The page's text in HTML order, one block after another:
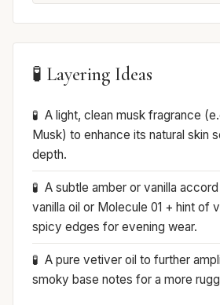
🧪 Layering Ideas
A light, clean musk fragrance
Musk) to enhance its natural skin
depth.
A subtle amber or vanilla
vanilla oil or Molecule 01 + hint of
spicy edges for evening wear.
A pure vetiver oil to further
smoky base notes for a more